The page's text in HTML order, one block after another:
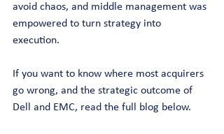
avoid chaos, and middle management was
empowered to turn strategy into
execution.
If you want to know where most acquirers
go wrong, and the strategic outcome of
Dell and EMC, read the full blog below.